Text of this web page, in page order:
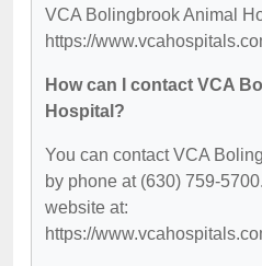
VCA Bolingbrook Animal
https://
How can I contact VCA
Hospital?
You can contact VCA
by phone at (630) 759-
website at:
https://